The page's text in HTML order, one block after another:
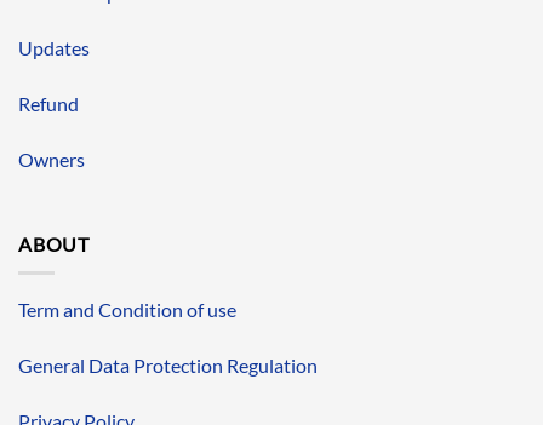
Updates
Refund
Owners
ABOUT
Term and Condition of use
General Data Protection Regulation
Privacy Policy